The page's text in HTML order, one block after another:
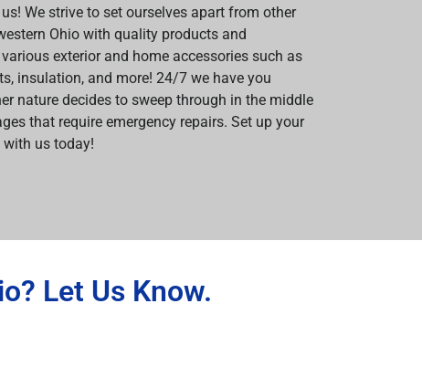
We strive to set ourselves apart from other
Ohio with quality products and
exterior and home accessories such as
insulation, and more! 24/7 we have you
nature decides to sweep through in the middle
that require emergency repairs. Set up your
us today!
Let Us Know.